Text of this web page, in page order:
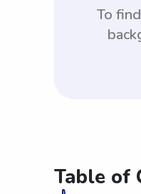
To
Table of